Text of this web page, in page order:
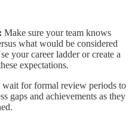
Make sure your team knows
what would be considered
your career ladder or create a
expectations.
wait for formal review periods to
gaps and achievements as they